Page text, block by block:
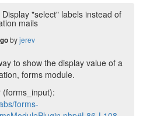
"select" labels instead of
mails
byjerev
to show the display value of a
forms module.
forms-